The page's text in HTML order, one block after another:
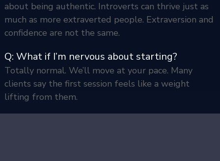
about being authentic. Introverts can thrive just as
much as more extraverted people. Extraversion and
confidence are not the same.
Q: What if I’m nervous about starting?
Totally normal. We’ll move at your pace. Many
clients say the first session feels like a weight
lifting from them.